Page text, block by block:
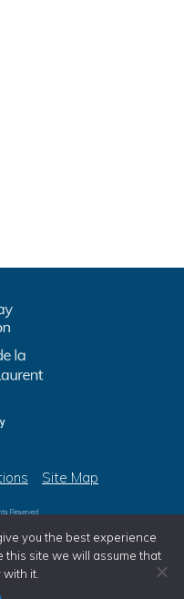
Site Map
Reserved
you the best experience
this site we will assume that
it.